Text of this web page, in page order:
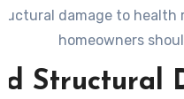
damage to health
homeowners
Structural